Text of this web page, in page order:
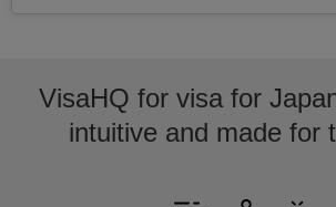
VisaHQ for visa for
intuitive and made for